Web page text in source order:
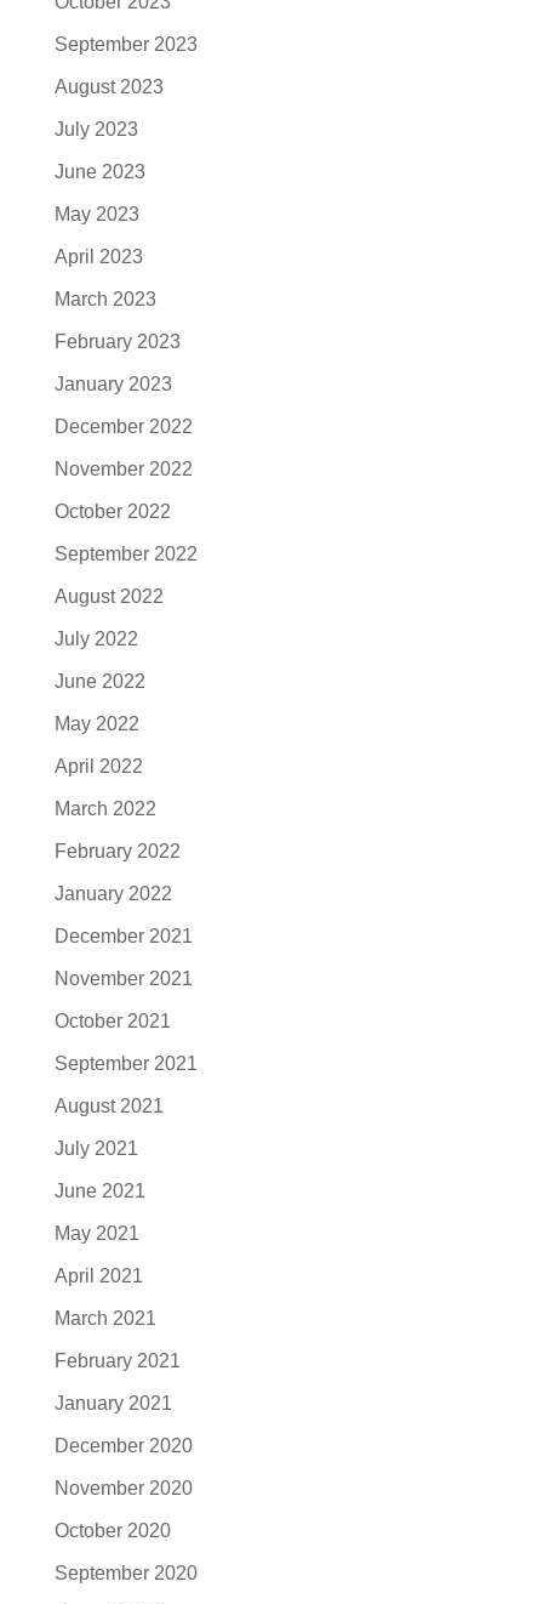
September 2023
August 2023
July 2023
June 2023
May 2023
April 2023
March 2023
February 2023
January 2023
December 2022
November 2022
October 2022
September 2022
August 2022
July 2022
June 2022
May 2022
April 2022
March 2022
February 2022
January 2022
December 2021
November 2021
October 2021
September 2021
August 2021
July 2021
June 2021
May 2021
April 2021
March 2021
February 2021
January 2021
December 2020
November 2020
October 2020
September 2020